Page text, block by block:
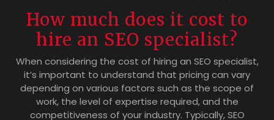
How much does it cost to
hire an SEO specialist?
When considering the cost of hiring an SEO specialist,
it’s important to understand that pricing can vary
depending on various factors such as the scope of
work, the level of expertise required, and the
competitiveness of your industry. Typically, SEO